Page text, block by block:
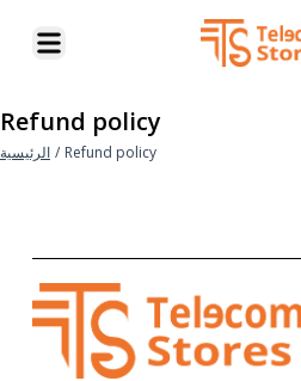
Refund policy
الرئيسية / Refund policy